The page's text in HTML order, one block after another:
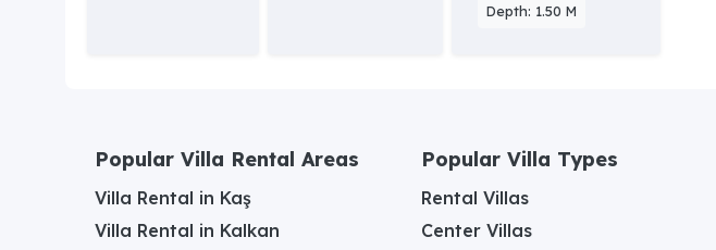
Depth: 1.50 M
Popular Villa Rental Areas
Villa Rental in Kaş
Villa Rental in Kalkan
Popular Villa Types
Rental Villas
Center Villas